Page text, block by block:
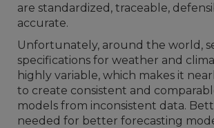
are standardized, traceable,
accurate.
Unfortunately, around the world,
specifications for weather and
highly variable, which makes it
to create consistent and
models from inconsistent data.
needed for better forecasting